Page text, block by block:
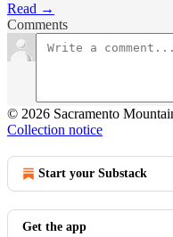
Read →
Comments
© 2026 Sacramento
Collection notice
Start your Substack
Get the app